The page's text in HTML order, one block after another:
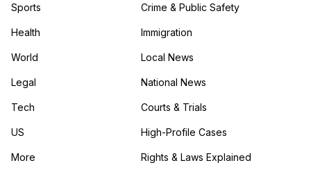
Sports
Health
World
Legal
Tech
US
More
in the More category
Crime & Public Safety
Immigration
Local News
National News
Courts & Trials
High-Profile Cases
Rights & Laws Explained